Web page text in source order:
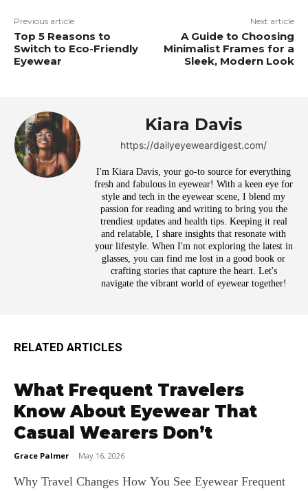
Previous article
Top 5 Reasons to
Switch to Eco-Friendly
Eyewear
Next article
A Guide to Choosing
Minimalist Frames for a
Sleek, Modern Look
Kiara Davis
https://dailyeyeweardigest.com/
I'm Kiara Davis, your go-to source for everything
fresh and fabulous in eyewear! With a keen eye for
style and tech in the eyewear scene, I blend my
passion for reading and writing to bring you the
trendiest updates and health tips. Keeping it real
and relatable, I share insights that resonate with
your lifestyle. When I'm not exploring the latest in
glasses, you can find me lost in a good book or
crafting stories that capture the heart. Let's
navigate the vibrant world of eyewear together!
RELATED ARTICLES
What Frequent Travelers
Know About Eyewear That
Casual Wearers Don’t
Grace Palmer - May 16, 2026
Why Travel Changes How You See Eyewear Frequent